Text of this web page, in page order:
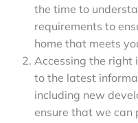
the time to
requirements to
home that meets
Accessing the right
to the latest
including new
ensure that we can